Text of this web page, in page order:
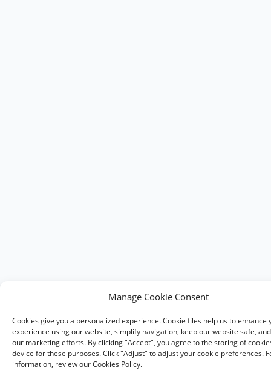
Manage Cookie Consent
Cookies give you a personalized experience. Cookie files help us to enhance
experience using our website, simplify navigation, keep our website safe,
our marketing efforts. By clicking "Accept", you agree to the storing of
device for these purposes. Click "Adjust" to adjust your cookie preferences.
information, review our Cookies Policy.